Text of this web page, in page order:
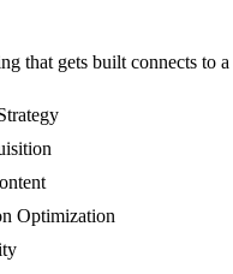
that gets built connects to
Optimization